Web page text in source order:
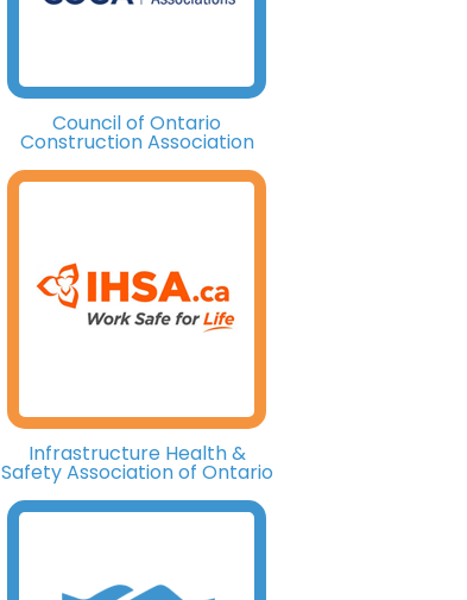
Council of Ontario
Construction Association
Infrastructure Health &
Safety Association of Ontario